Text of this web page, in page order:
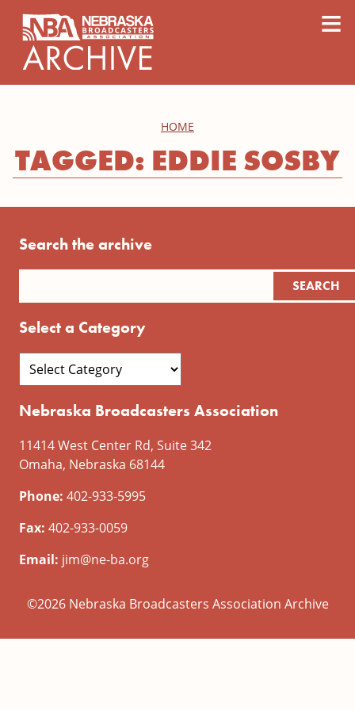
≡
HOME
TAGGED: EDDIE SOSBY
Search the archive
Select a Category
Nebraska Broadcasters Association
11414 West Center Rd, Suite 342
Omaha, Nebraska 68144
Phone: 402-933-5995
Fax: 402-933-0059
Email: jim@ne-ba.org
©2026 Nebraska Broadcasters Association Archive